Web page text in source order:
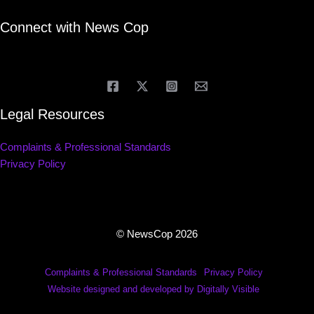
Connect with News Cop
Legal Resources
Complaints & Professional Standards
Privacy Policy
© NewsCop 2026
Complaints & Professional Standards
Privacy Policy
Website designed and developed by Digitally Visible